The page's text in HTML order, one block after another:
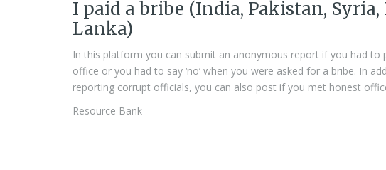
I paid a bribe (India, Pakistan, Syria,
Lanka)
In this platform you can submit an anonymous report if you had to
office or you had to say ‘no’ when you were asked for a bribe. In
reporting corrupt officials, you can also post if you met honest
Resource Bank